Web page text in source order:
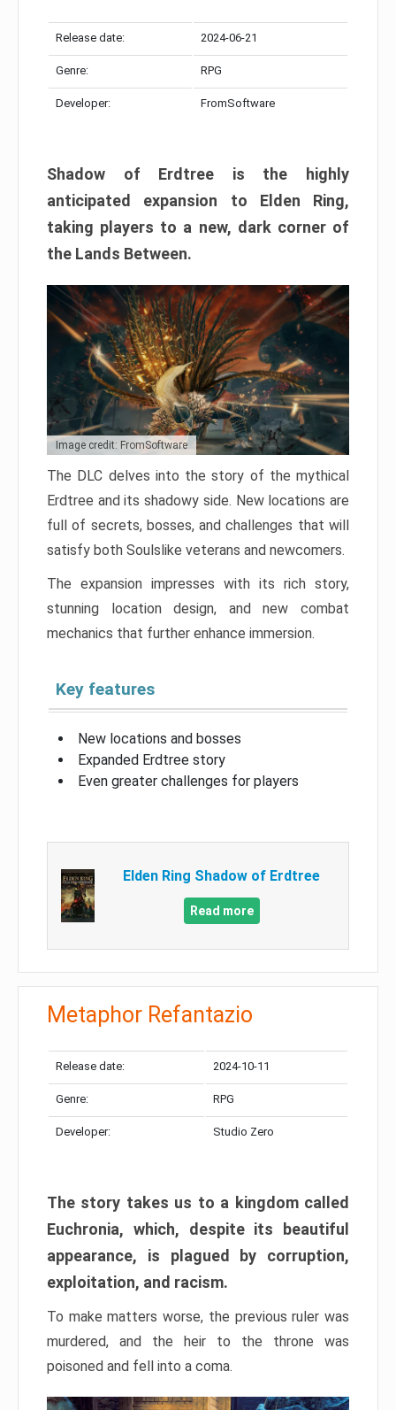
Release date: 2024-06-21
Genre: RPG
Developer: FromSoftware
Shadow of Erdtree is the highly
anticipated expansion to Elden Ring,
taking players to a new, dark corner of
the Lands Between.
Image credit: FromSoftware
The DLC delves into the story of the mythical
Erdtree and its shadowy side. New locations are
full of secrets, bosses, and challenges that will
satisfy both Soulslike veterans and newcomers.
The expansion impresses with its rich story,
stunning location design, and new combat
mechanics that further enhance immersion.
Key features
New locations and bosses
Expanded Erdtree story
Even greater challenges for players
Elden Ring Shadow of Erdtree
Read more
Metaphor Refantazio
Release date: 2024-10-11
Genre: RPG
Developer: Studio Zero
The story takes us to a kingdom called
Euchronia, which, despite its beautiful
appearance, is plagued by corruption,
exploitation, and racism.
To make matters worse, the previous ruler was
murdered, and the heir to the throne was
poisoned and fell into a coma.